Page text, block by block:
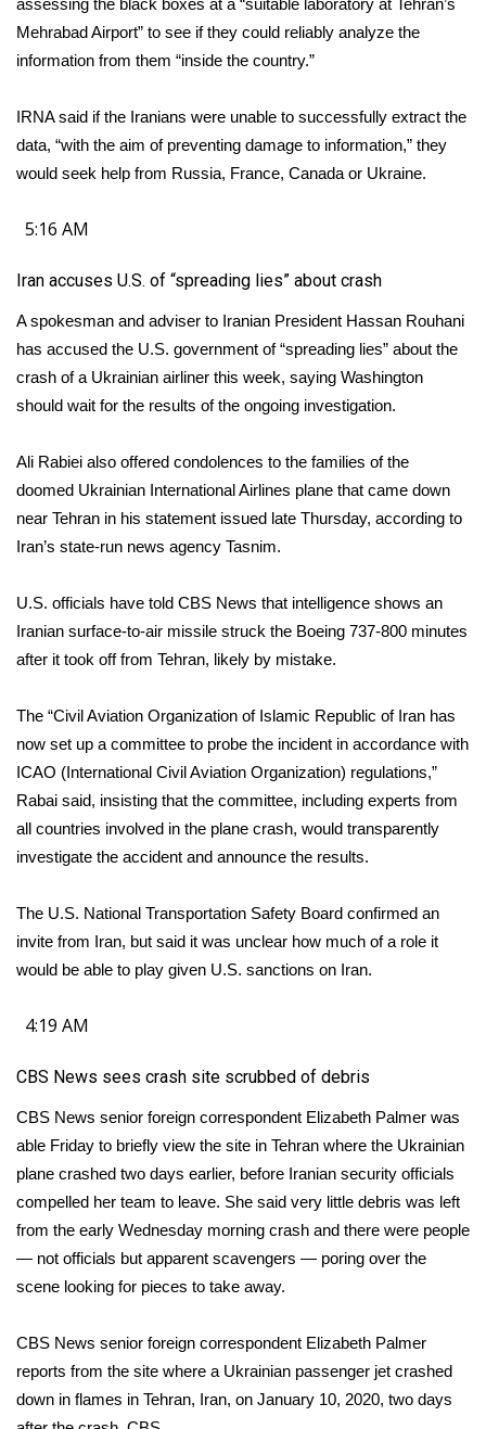
assessing the black boxes at a “suitable laboratory at Tehran’s
Mehrabad Airport” to see if they could reliably analyze the
information from them “inside the country.”
IRNA said if the Iranians were unable to successfully extract the
data, “with the aim of preventing damage to information,” they
would seek help from Russia, France, Canada or Ukraine.
5:16 AM
Iran accuses U.S. of “spreading lies” about crash
A spokesman and adviser to Iranian President Hassan Rouhani
has accused the U.S. government of “spreading lies” about the
crash of a Ukrainian airliner this week, saying Washington
should wait for the results of the ongoing investigation.
Ali Rabiei also offered condolences to the families of the
doomed Ukrainian International Airlines plane that came down
near Tehran in his statement issued late Thursday, according to
Iran’s state-run news agency Tasnim.
U.S. officials have told CBS News that intelligence shows an
Iranian surface-to-air missile struck the Boeing 737-800 minutes
after it took off from Tehran, likely by mistake.
The “Civil Aviation Organization of Islamic Republic of Iran has
now set up a committee to probe the incident in accordance with
ICAO (International Civil Aviation Organization) regulations,”
Rabai said, insisting that the committee, including experts from
all countries involved in the plane crash, would transparently
investigate the accident and announce the results.
The U.S. National Transportation Safety Board confirmed an
invite from Iran, but said it was unclear how much of a role it
would be able to play given U.S. sanctions on Iran.
4:19 AM
CBS News sees crash site scrubbed of debris
CBS News senior foreign correspondent Elizabeth Palmer was
able Friday to briefly view the site in Tehran where the Ukrainian
plane crashed two days earlier, before Iranian security officials
compelled her team to leave. She said very little debris was left
from the early Wednesday morning crash and there were people
— not officials but apparent scavengers — poring over the
scene looking for pieces to take away.
CBS News senior foreign correspondent Elizabeth Palmer
reports from the site where a Ukrainian passenger jet crashed
down in flames in Tehran, Iran, on January 10, 2020, two days